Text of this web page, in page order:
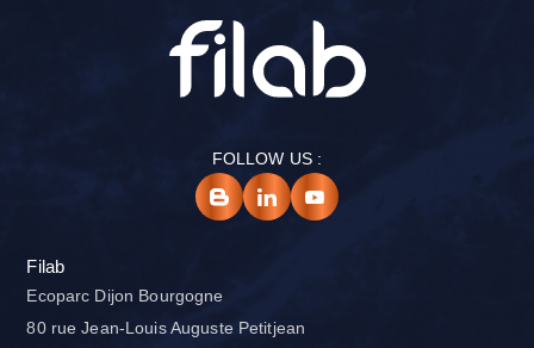
FOLLOW US :
Filab
Ecoparc Dijon Bourgogne
80 rue Jean-Louis Auguste Petitjean